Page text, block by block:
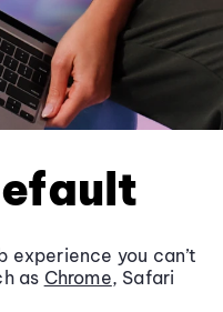
you can’t
as Chrome, Safari